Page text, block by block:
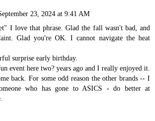
23, 2024 at 9:41 AM
I love that phrase. Glad the fall wasn't bad, and
Glad you're OK. I cannot navigate the heat
surprise early birthday.
event here two? years ago and I really enjoyed it.
back. For some odd reason the other brands -- I
who has gone to ASICS - do better at